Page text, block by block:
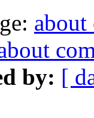
by: [